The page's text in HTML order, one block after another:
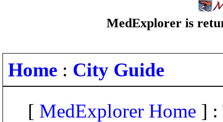
MedExplorer is
Home : City Guide
[ MedExplorer Home ] :